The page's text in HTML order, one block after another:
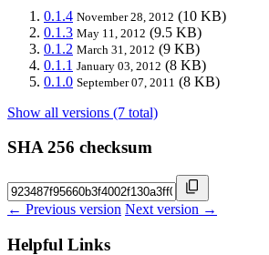
0.1.4 November 28, 2012 (10 KB)
0.1.3 May 11, 2012 (9.5 KB)
0.1.2 March 31, 2012 (9 KB)
0.1.1 January 03, 2012 (8 KB)
0.1.0 September 07, 2011 (8 KB)
Show all versions (7 total)
SHA 256 checksum
← Previous version Next version →
Helpful Links